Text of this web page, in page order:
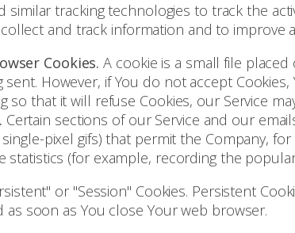
similar tracking technologies to track the
and track information and to improve
Cookies. A cookie is a small file
sent. However, if You do not accept
so that it will refuse Cookies, our Service
Certain sections of our Service and our
single-pixel gifs) that permit the Company,
statistics (for example, recording the
or "Session" Cookies. Persistent
as soon as You close Your web browser.